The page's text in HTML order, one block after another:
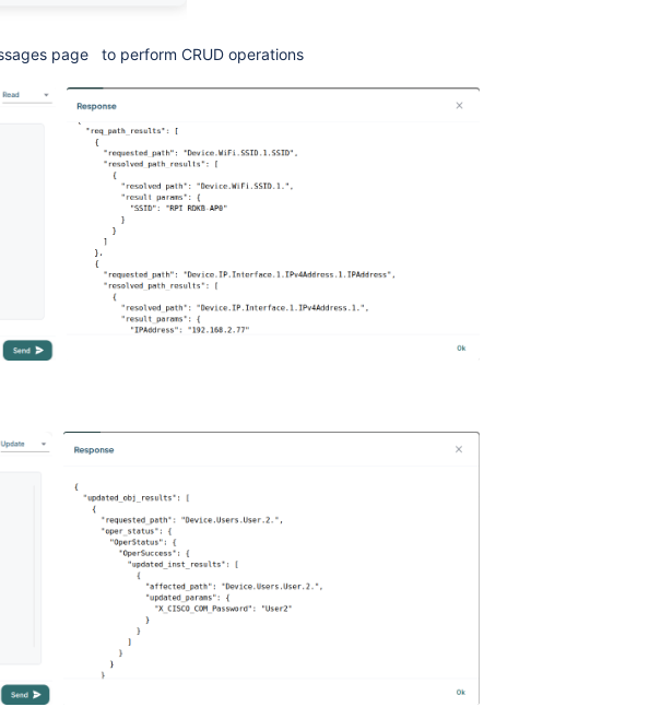
page to perform CRUD operations